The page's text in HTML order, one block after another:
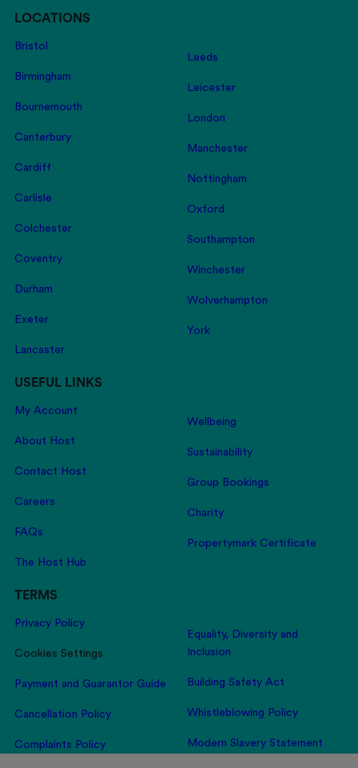
LOCATIONS
Bristol
Birmingham
Bournemouth
Canterbury
Cardiff
Carlisle
Colchester
Coventry
Durham
Exeter
Lancaster
Leeds
Leicester
London
Manchester
Nottingham
Oxford
Southampton
Winchester
Wolverhampton
York
USEFUL LINKS
My Account
About Host
Contact Host
Careers
FAQs
The Host Hub
Wellbeing
Sustainability
Group Bookings
Charity
Propertymark Certificate
TERMS
Privacy Policy
Cookies Settings
Payment and Guarantor Guide
Cancellation Policy
Complaints Policy
Equality, Diversity and
Inclusion
Building Safety Act
Whistleblowing Policy
Modern Slavery Statement